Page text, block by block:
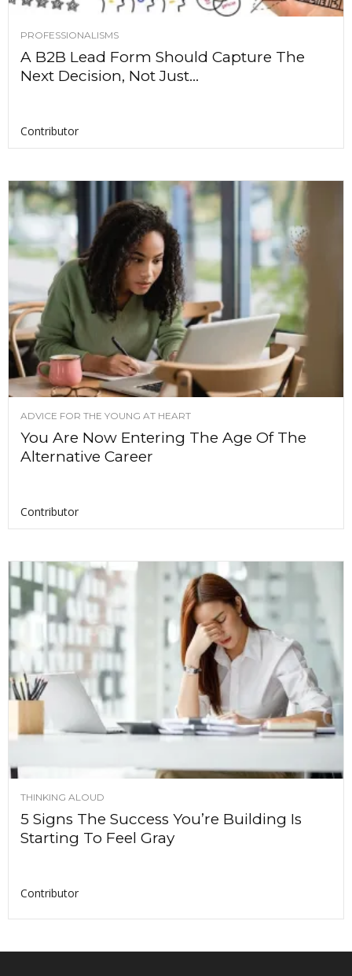
PROFESSIONALISMS
A B2B Lead Form Should Capture The
Next Decision, Not Just...
Contributor
ADVICE FOR THE YOUNG AT HEART
You Are Now Entering The Age Of The
Alternative Career
Contributor
THINKING ALOUD
5 Signs The Success You’re Building Is
Starting To Feel Gray
Contributor